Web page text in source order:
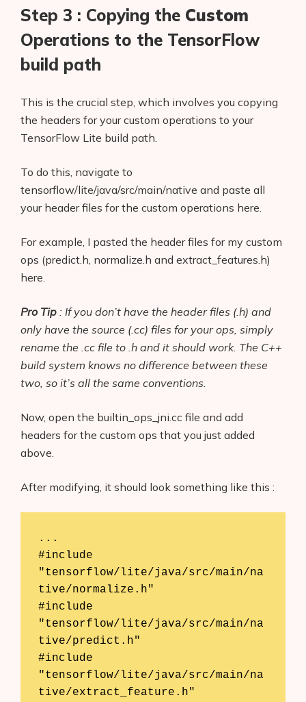
Step 3 : Copying the Custom
Operations to the TensorFlow
build path
This is the crucial step, which involves you copying
the headers for your custom operations to your
TensorFlow Lite build path.
To do this, navigate to
tensorflow/lite/java/src/main/native and paste all
your header files for the custom operations here.
For example, I pasted the header files for my custom
ops (predict.h, normalize.h and extract_features.h)
here.
Pro Tip : If you don’t have the header files (.h) and
only have the source (.cc) files for your ops, simply
rename the .cc file to .h and it should work. The C++
build system knows no difference between these
two, so it’s all the same conventions.
Now, open the builtin_ops_jni.cc file and add
headers for the custom ops that you just added
above.
After modifying, it should look something like this :
...
#include
"tensorflow/lite/java/src/main/na
tive/normalize.h"
#include
"tensorflow/lite/java/src/main/na
tive/predict.h"
#include
"tensorflow/lite/java/src/main/na
tive/extract_feature.h"